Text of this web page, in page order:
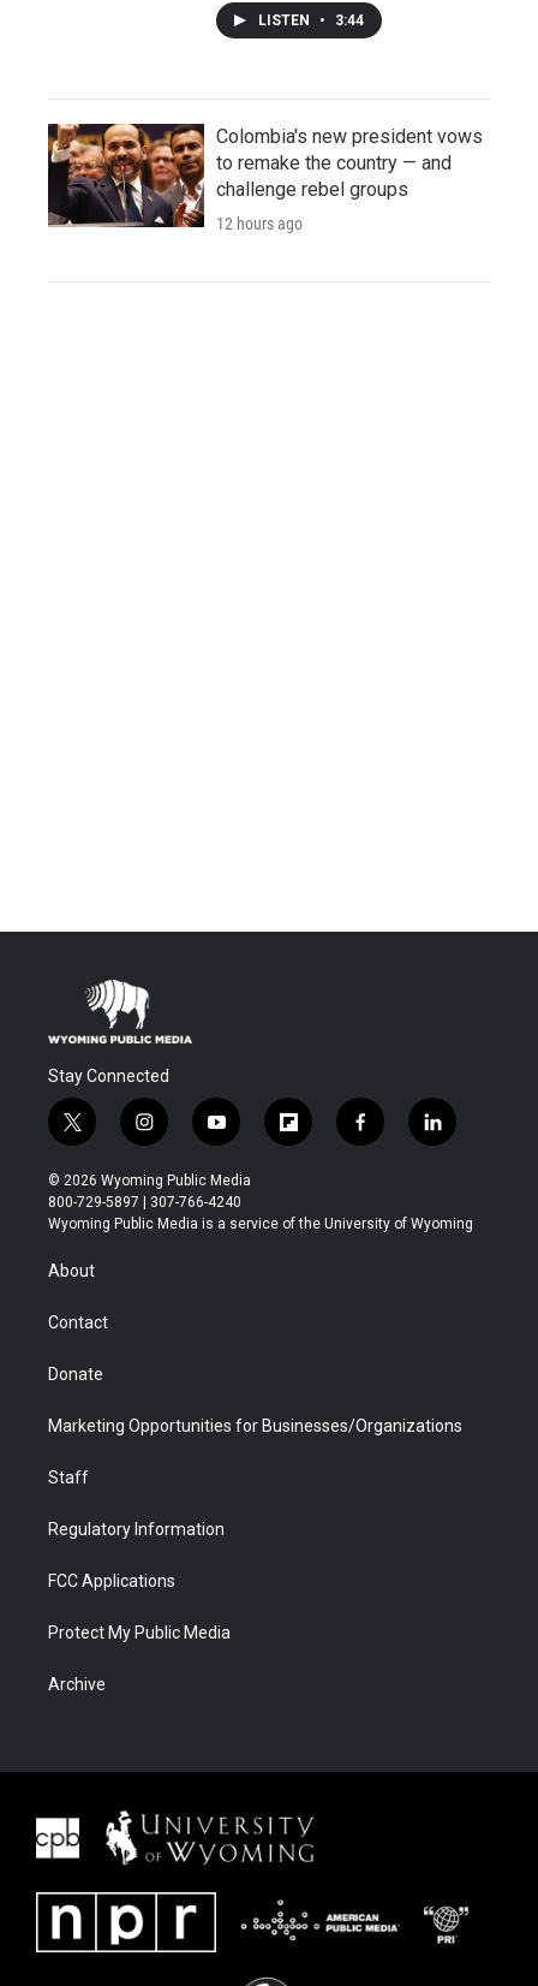
LISTEN • 3:44
Colombia's new president vows
to remake the country — and
challenge rebel groups
12 hours ago
Stay Connected
t
w
i
t
t
r
i
n
s
t
a
y
o
u
t
u
f
l
b
f
a
b
l
i
e
© 2026 Wyoming Public Media
800-729-5897 | 307-766-4240
Wyoming Public Media is a service of the University of Wyoming
About
Contact
Donate
Marketing Opportunities for Businesses/Organizations
Staff
Regulatory Information
FCC Applications
Protect My Public Media
Archive